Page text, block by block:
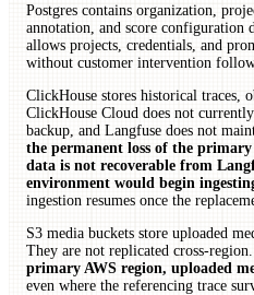
Postgres contains organization,
annotation, and score configuration
allows projects, credentials, and
without customer intervention
ClickHouse stores historical traces,
ClickHouse Cloud does not
backup, and Langfuse does not
the permanent loss of the
data is not recoverable from
environment would begin
ingestion resumes once the
S3 media buckets store uploaded
They are not replicated cross-region.
primary AWS region, uploaded
even where the referencing trace